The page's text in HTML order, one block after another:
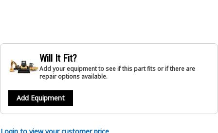
Will It Fit?
Add your equipment to see if this part fits or if there are
repair options available.
Add Equipment